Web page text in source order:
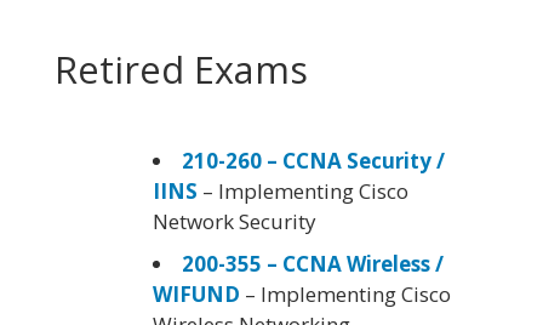
Retired Exams
210-260 – CCNA Security /
IINS – Implementing Cisco
Network Security
200-355 – CCNA Wireless /
WIFUND – Implementing Cisco